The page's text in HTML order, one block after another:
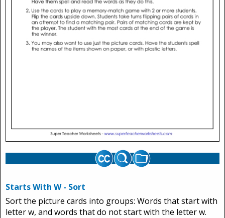
Starts With W - Sort
Sort the picture cards into groups: Words that start with
letter w, and words that do not start with the letter w.